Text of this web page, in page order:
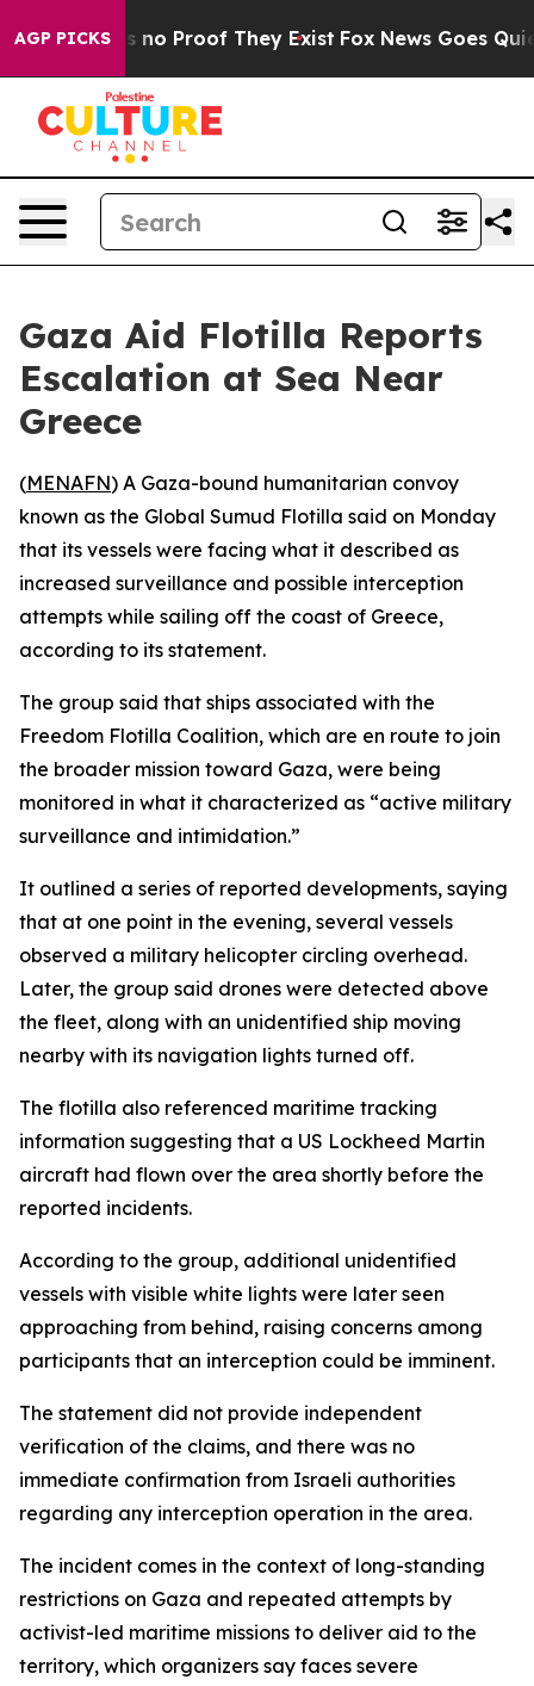
AGP PICKS
but Offers no Proof They Exist Fox News Goes Quiet
Gaza Aid Flotilla Reports
Escalation at Sea Near
Greece
(MENAFN) A Gaza-bound humanitarian convoy
known as the Global Sumud Flotilla said on Monday
that its vessels were facing what it described as
increased surveillance and possible interception
attempts while sailing off the coast of Greece,
according to its statement.
The group said that ships associated with the
Freedom Flotilla Coalition, which are en route to join
the broader mission toward Gaza, were being
monitored in what it characterized as “active military
surveillance and intimidation.”
It outlined a series of reported developments, saying
that at one point in the evening, several vessels
observed a military helicopter circling overhead.
Later, the group said drones were detected above
the fleet, along with an unidentified ship moving
nearby with its navigation lights turned off.
The flotilla also referenced maritime tracking
information suggesting that a US Lockheed Martin
aircraft had flown over the area shortly before the
reported incidents.
According to the group, additional unidentified
vessels with visible white lights were later seen
approaching from behind, raising concerns among
participants that an interception could be imminent.
The statement did not provide independent
verification of the claims, and there was no
immediate confirmation from Israeli authorities
regarding any interception operation in the area.
The incident comes in the context of long-standing
restrictions on Gaza and repeated attempts by
activist-led maritime missions to deliver aid to the
territory, which organizers say faces severe